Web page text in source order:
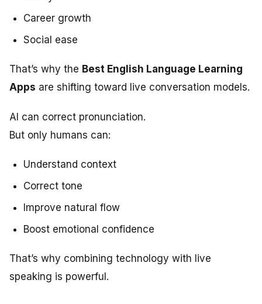
Career growth
Social ease
That’s why the Best English Language Learning
Apps are shifting toward live conversation models.
AI can correct pronunciation.
But only humans can:
Understand context
Correct tone
Improve natural flow
Boost emotional confidence
That’s why combining technology with live
speaking is powerful.